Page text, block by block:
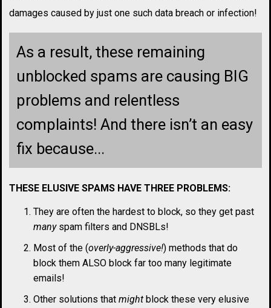
damages caused by just one such data breach or infection!
As a result, these remaining
unblocked spams are causing BIG
problems and relentless
complaints! And there isn’t an easy
fix because...
THESE ELUSIVE SPAMS HAVE THREE PROBLEMS:
They are often the hardest to block, so they get past
manyspam filters and DNSBLs!
Most of the (overly-aggressive!) methods that do
block them ALSO block far too many legitimate
emails!
Other solutions that might block these very elusive